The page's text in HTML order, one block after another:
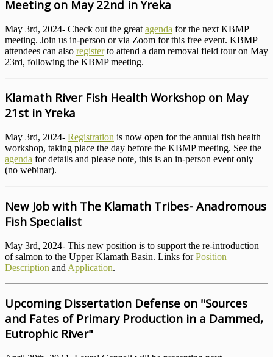
Meeting on May 22nd in Yreka
May 3rd, 2024- Check out the great agenda for the next KBMP
meeting. Join us in-person or via Zoom for this free event. KBMP
attendees can also registerto attend a dam removal field tour on May
23rd, following the KBMP meeting.
Klamath River Fish Health Workshop on May
21st in Yreka
May 3rd, 2024- Registration is now open for the annual fish health
workshop, taking place the day before the KBMP meeting. See the
agenda for details and please note, this is an in-person event only
(no webinar).
New Job with The Klamath Tribes- Anadromous
Fish Specialist
May 3rd, 2024- This new position is to support the re-introduction
of salmon to the Upper Klamath Basin. Links forPosition
Description and Application.
Upcoming Dissertation Defense on "Sources
and Fates of Primary Production in a Dammed,
Eutrophic River"